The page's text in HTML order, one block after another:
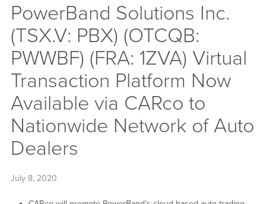
PowerBand Solutions Inc.
(TSX.V: PBX) (OTCQB:
PWWBF) (FRA: 1ZVA) Virtual
Transaction Platform Now
Available via CARco to
Nationwide Network of Auto
Dealers
July 8, 2020